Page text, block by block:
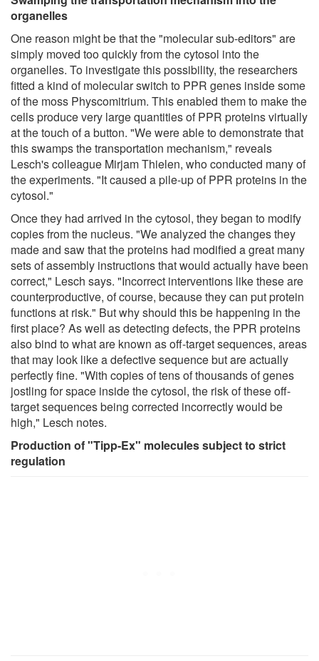
organelles
One reason might be that the "molecular sub-editors" are
simply moved too quickly from the cytosol into the
organelles. To investigate this possibility, the researchers
fitted a kind of molecular switch to PPR genes inside some
of the moss Physcomitrium. This enabled them to make the
cells produce very large quantities of PPR proteins virtually
at the touch of a button. "We were able to demonstrate that
this swamps the transportation mechanism," reveals
Lesch's colleague Mirjam Thielen, who conducted many of
the experiments. "It caused a pile-up of PPR proteins in the
cytosol."
Once they had arrived in the cytosol, they began to modify
copies from the nucleus. "We analyzed the changes they
made and saw that the proteins had modified a great many
sets of assembly instructions that would actually have been
correct," Lesch says. "Incorrect interventions like these are
counterproductive, of course, because they can put protein
functions at risk." But why should this be happening in the
first place? As well as detecting defects, the PPR proteins
also bind to what are known as off-target sequences, areas
that may look like a defective sequence but are actually
perfectly fine. "With copies of tens of thousands of genes
jostling for space inside the cytosol, the risk of these off-
target sequences being corrected incorrectly would be
high," Lesch notes.
Production of "Tipp-Ex" molecules subject to strict
regulation